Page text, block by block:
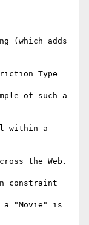
(which adds
Type
of such a
within a
the Web.
constraint
"Movie" is